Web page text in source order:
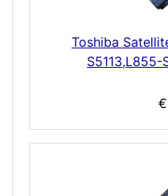
Toshiba
S5113,L855-